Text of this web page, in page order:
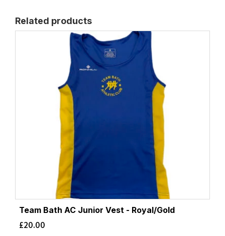
Related products
Team Bath AC Junior Vest - Royal/Gold
£20.00